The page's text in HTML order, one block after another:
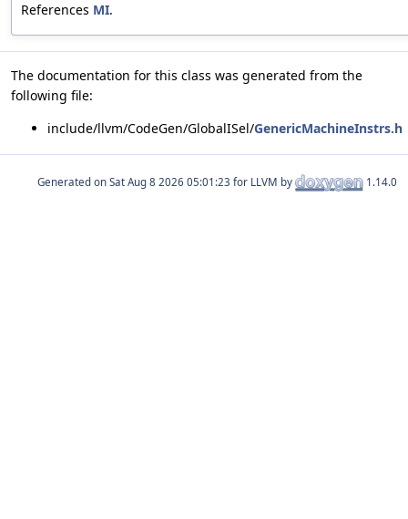
References MI.
The documentation for this class was generated from the
following file:
include/llvm/CodeGen/GlobalISel/GenericMachineInstrs.h
Generated on for LLVM by 1.14.0